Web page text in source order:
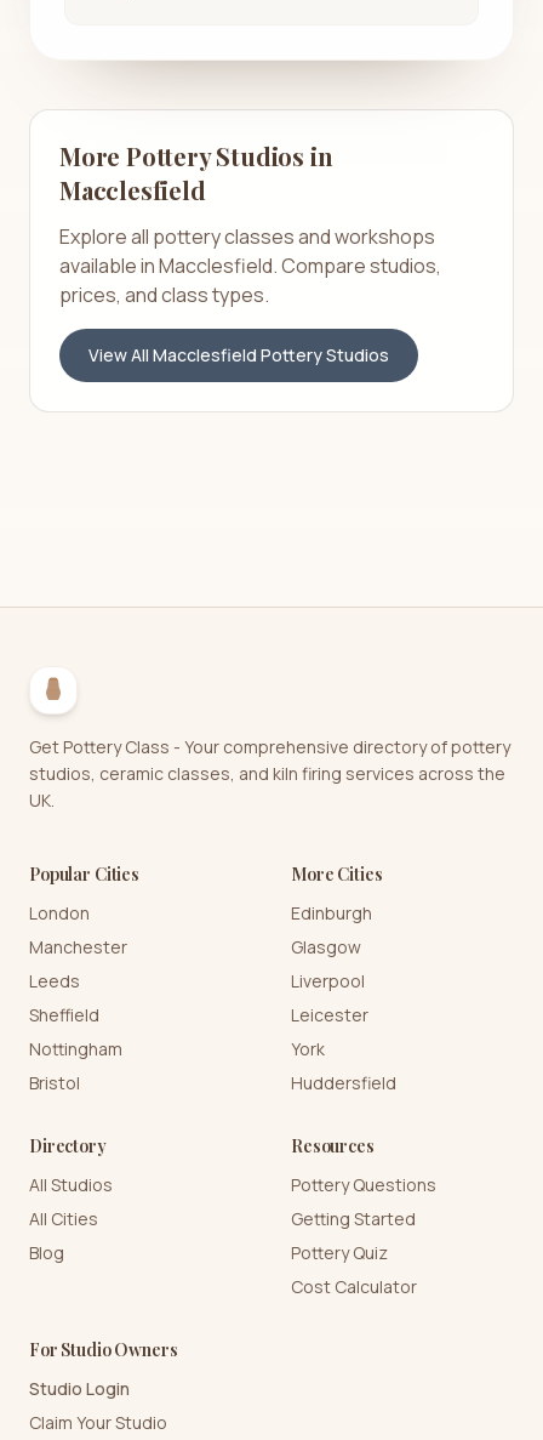
More Pottery Studios in
Macclesfield
Explore all pottery classes and workshops
available inMacclesfield. Compare studios,
prices, and class types.
View All Macclesfield Pottery Studios
Get Pottery Class - Your comprehensive directory of pottery
studios, ceramic classes, and kiln firing services across the
UK.
Popular Cities
London
Manchester
Leeds
Sheffield
Nottingham
Bristol
More Cities
Edinburgh
Glasgow
Liverpool
Leicester
York
Huddersfield
Directory
All Studios
All Cities
Blog
Resources
Pottery Questions
Getting Started
Pottery Quiz
Cost Calculator
For Studio Owners
Studio Login
Claim Your Studio